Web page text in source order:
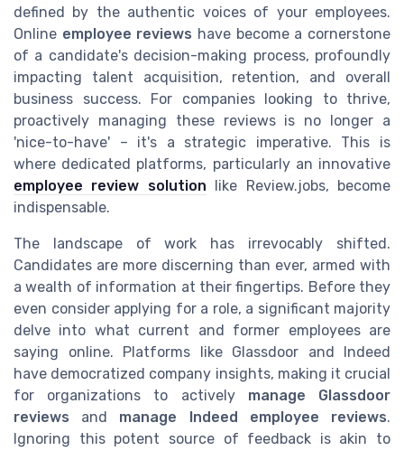
defined by the authentic voices of your employees.
Online employee reviews have become a cornerstone
of a candidate's decision-making process, profoundly
impacting talent acquisition, retention, and overall
business success. For companies looking to thrive,
proactively managing these reviews is no longer a
'nice-to-have' – it's a strategic imperative. This is
where dedicated platforms, particularly an innovative
employee review solution like Review.jobs, become
indispensable.
The landscape of work has irrevocably shifted.
Candidates are more discerning than ever, armed with
a wealth of information at their fingertips. Before they
even consider applying for a role, a significant majority
delve into what current and former employees are
saying online. Platforms like Glassdoor and Indeed
have democratized company insights, making it crucial
for organizations to actively manage Glassdoor
reviews and manage Indeed employee reviews.
Ignoring this potent source of feedback is akin to